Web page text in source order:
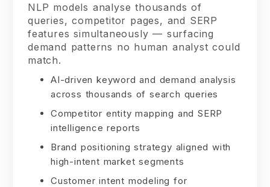
NLP models analyse thousands of
queries, competitor pages, and SERP
features simultaneously — surfacing
demand patterns no human analyst could
match.
AI-driven keyword and demand analysis
across thousands of search queries
Competitor entity mapping and SERP
intelligence reports
Brand positioning strategy aligned with
high-intent market segments
Customer intent modeling for